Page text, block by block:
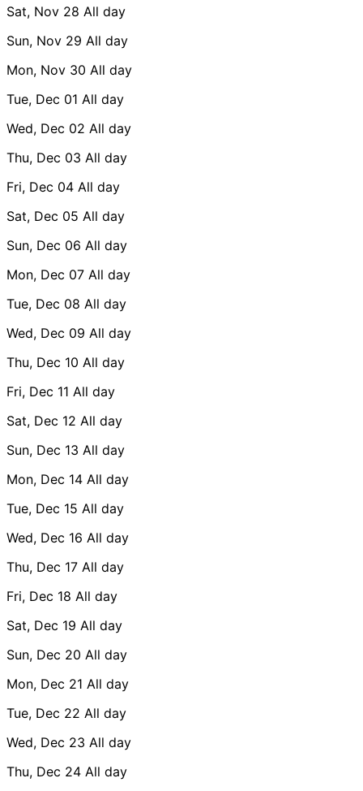
Sat, Nov 28 All day
Sun, Nov 29 All day
Mon, Nov 30 All day
Tue, Dec 01 All day
Wed, Dec 02 All day
Thu, Dec 03 All day
Fri, Dec 04 All day
Sat, Dec 05 All day
Sun, Dec 06 All day
Mon, Dec 07 All day
Tue, Dec 08 All day
Wed, Dec 09 All day
Thu, Dec 10 All day
Fri, Dec 11 All day
Sat, Dec 12 All day
Sun, Dec 13 All day
Mon, Dec 14 All day
Tue, Dec 15 All day
Wed, Dec 16 All day
Thu, Dec 17 All day
Fri, Dec 18 All day
Sat, Dec 19 All day
Sun, Dec 20 All day
Mon, Dec 21 All day
Tue, Dec 22 All day
Wed, Dec 23 All day
Thu, Dec 24 All day